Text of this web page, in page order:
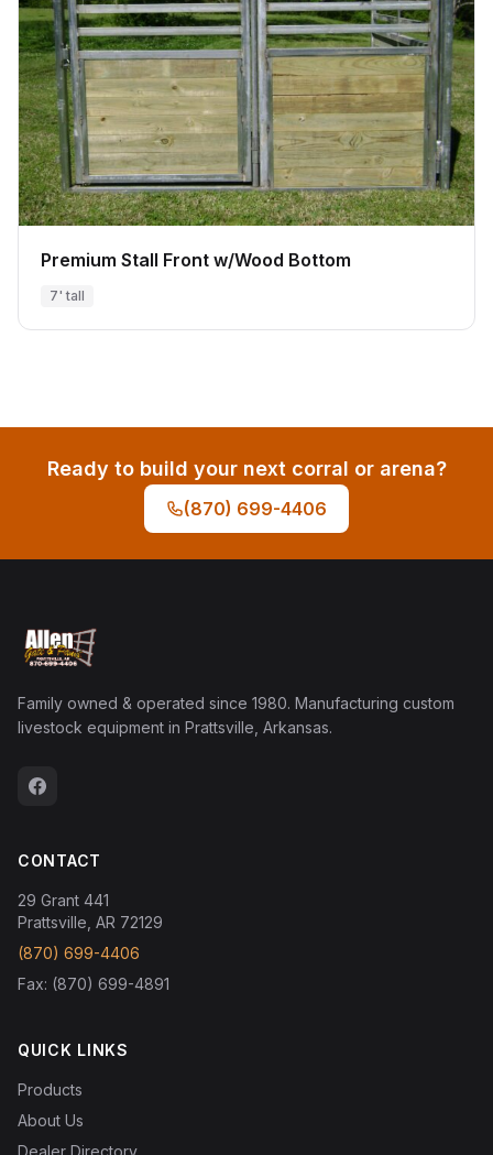
Premium Stall Front w/Wood Bottom
7' tall
Ready to build your next corral or arena?
(870) 699-4406
Family owned & operated since 1980. Manufacturing custom
livestock equipment in Prattsville, Arkansas.
CONTACT
29 Grant 441
Prattsville, AR 72129
(870) 699-4406
Fax: (870) 699-4891
QUICK LINKS
Products
About Us
Dealer Directory